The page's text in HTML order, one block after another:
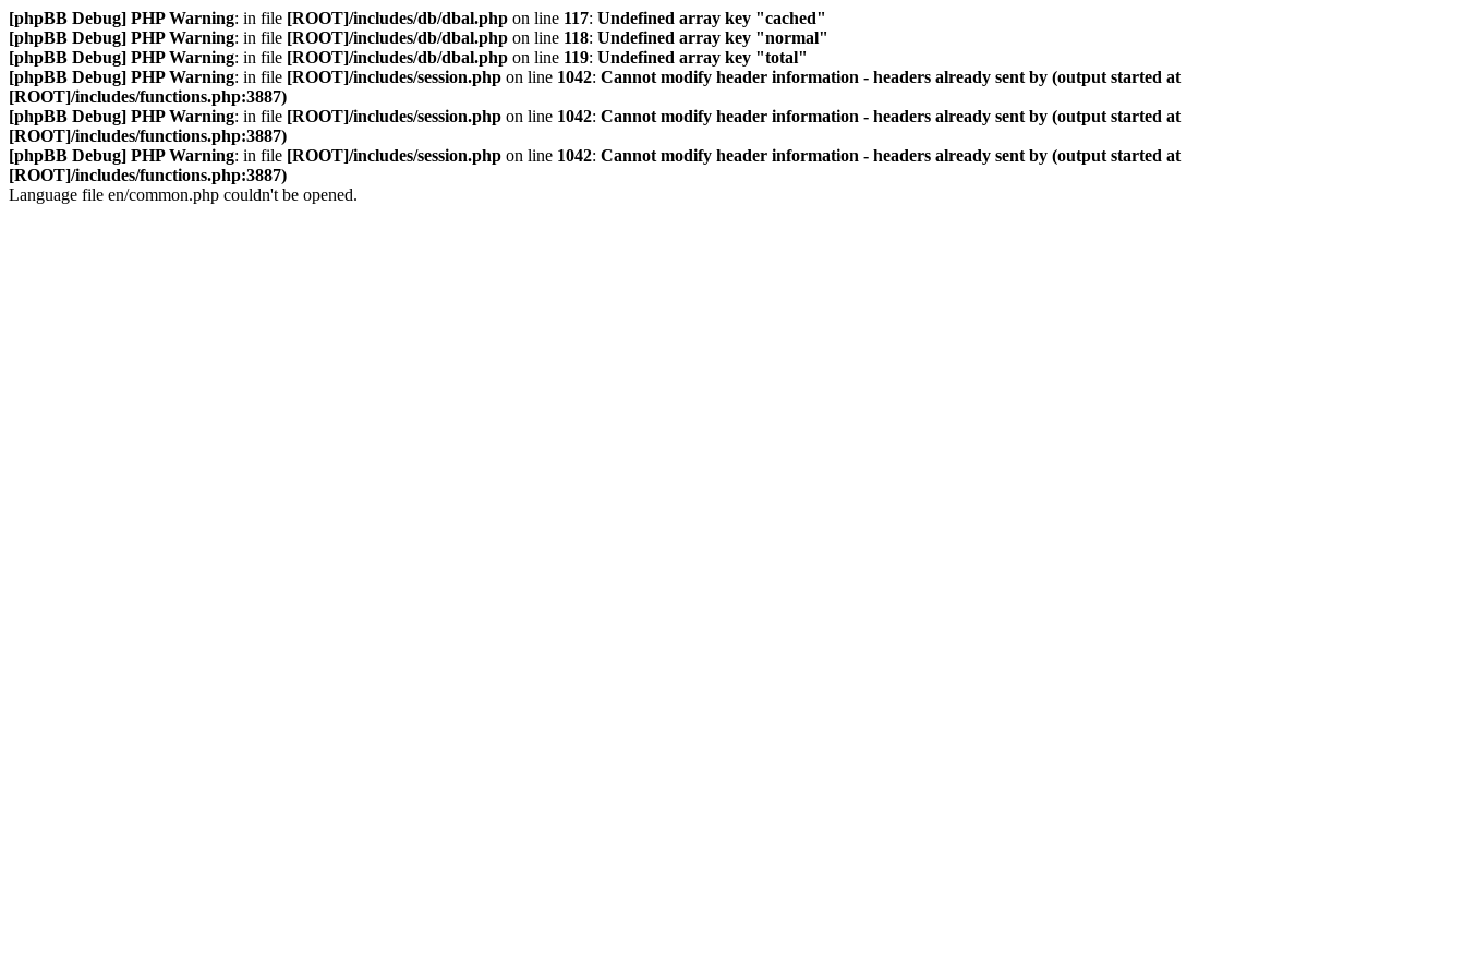
[phpBB Debug] PHP Warning: in file [ROOT]/includes/db/dbal.php on line 117: Undefined array key "cached"
[phpBB Debug] PHP Warning: in file [ROOT]/includes/db/dbal.php on line 118: Undefined array key "normal"
[phpBB Debug] PHP Warning: in file [ROOT]/includes/db/dbal.php on line 119: Undefined array key "total"
[phpBB Debug] PHP Warning: in file [ROOT]/includes/session.php on line 1042: Cannot modify header information - headers already sent by (output started at
[ROOT]/includes/functions.php:3887)
[phpBB Debug] PHP Warning: in file [ROOT]/includes/session.php on line 1042: Cannot modify header information - headers already sent by (output started at
[ROOT]/includes/functions.php:3887)
[phpBB Debug] PHP Warning: in file [ROOT]/includes/session.php on line 1042: Cannot modify header information - headers already sent by (output started at
[ROOT]/includes/functions.php:3887)
Language file en/common.php couldn't be opened.